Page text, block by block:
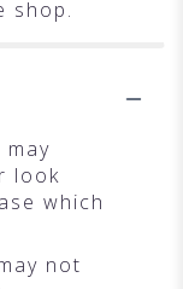
shop.
look
which
not